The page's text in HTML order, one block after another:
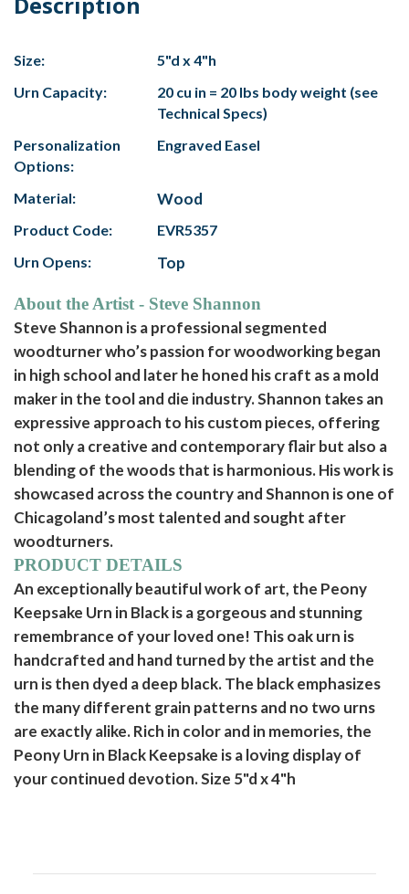
Size:
5"d x 4"h
Urn Capacity:
20 cu in = 20 lbs body weight (see
Technical Specs)
Personalization
Options:
Engraved Easel
Material: Wood
Product Code:
EVR5357
Urn Opens:
Top
About the Artist - Steve Shannon
Steve Shannon is a professional segmented
woodturner who’s passion for woodworking began
in high school and later he honed his craft as a mold
maker in the tool and die industry. Shannon takes an
expressive approach to his custom pieces, offering
not only a creative and contemporary flair but also a
blending of the woods that is harmonious. His work is
showcased across the country and Shannon is one of
Chicagoland’s most talented and sought after
woodturners.
PRODUCT DETAILS
An exceptionally beautiful work of art, the Peony
Keepsake Urn in Black is a gorgeous and stunning
remembrance of your loved one! This oak urn is
handcrafted and hand turned by the artist and the
urn is then dyed a deep black. The black emphasizes
the many different grain patterns and no two urns
are exactly alike. Rich in color and in memories, the
Peony Urn in Black Keepsake is a loving display of
your continued devotion. Size 5"d x 4"h